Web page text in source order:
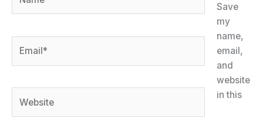
Save
my
name,
email,
and
website
in this